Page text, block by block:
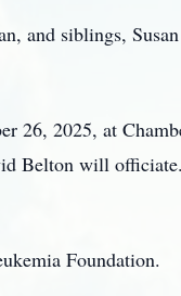
and siblings,
26, 2025, at
Belton will
Foundation.